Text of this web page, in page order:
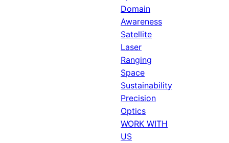
Domain
Awareness
Satellite
Laser
Ranging
Space
Sustainability
Precision
Optics
WORK WITH
US